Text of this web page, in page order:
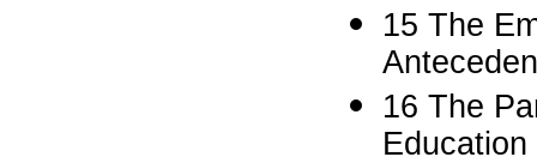
15 The
16 The